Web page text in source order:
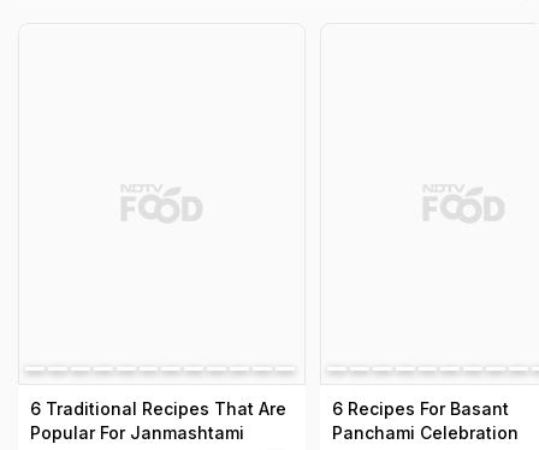
6 Traditional Recipes That Are
Popular For Janmashtami
6 Recipes For Basant
Panchami Celebration